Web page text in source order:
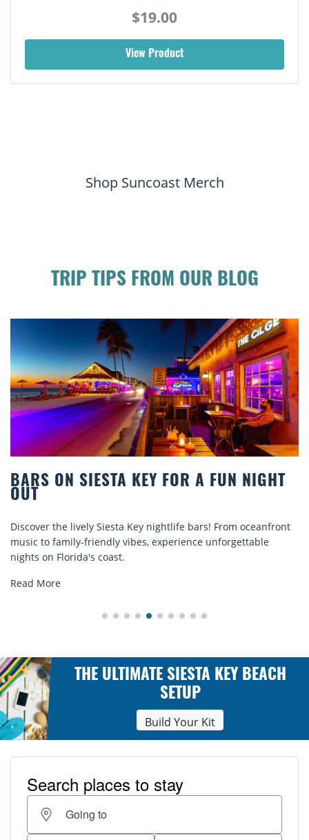
$19.00
View Product
Shop Suncoast Merch
TRIP TIPS FROM OUR BLOG
FUN NIGHT
From oceanfront
unforgettable
BEACH CHAIR RENTALS IN
Discover comfort by the sea with Siesta
rentals. Relax in style, enjoy hassle-free
explore...
THE ULTIMATE SIESTA KEY BEACH
SETUP
Build Your Kit